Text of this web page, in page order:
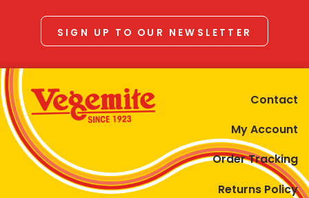
SIGN UP TO OUR NEWSLETTER
Contact
My Account
Order Tracking
Returns Policy